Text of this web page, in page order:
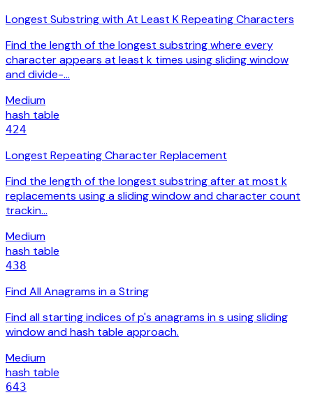
Longest Substring with At Least K Repeating Characters
Find the length of the longest substring where every
character appears at least k times using sliding window
and divide-…
Medium
hash table
424
Longest Repeating Character Replacement
Find the length of the longest substring after at most k
replacements using a sliding window and character count
trackin…
Medium
hash table
438
Find All Anagrams in a String
Find all starting indices of p's anagrams in s using sliding
window and hash table approach.
Medium
hash table
643